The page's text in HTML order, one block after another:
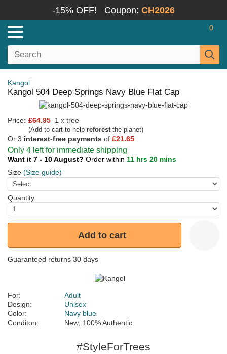
-15% OFF! Coupon: CH2026
0
Kangol
Kangol 504 Deep Springs Navy Blue Flat Cap
Price: £64.95 1 x tree
(Add to cart to help reforestthe planet)
Or 3 interest-free payments of £21.65
Only 4 left for immediate shipping
Want it 7 - 10 August? Order within 11 hrs 20 mins
Size (Size guide)
Quantity
Add to cart
Guaranteed returns 30 days
For:
Adult
Design:
Unisex
Color:
Navy blue
Conditon:
New; 100% Authentic
#StyleForTrees